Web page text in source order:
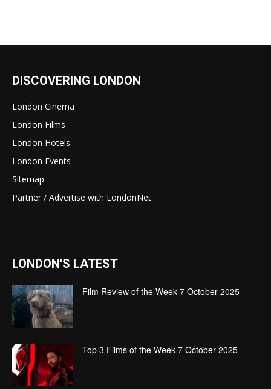
DISCOVERING LONDON
London Cinema
London Films
London Hotels
London Events
Sitemap
Partner / Advertise with LondonNet
LONDON'S LATEST
Film Review of the Week 7 October 2025
Top 3 Films of the Week 7 October 2025